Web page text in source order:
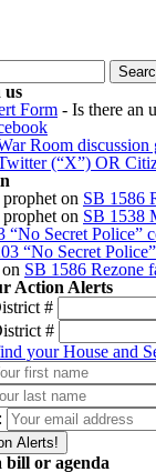
us
Form - Is there an
Room discussion
(“X”) OR
on SB 1586
on SB 1538
“No Secret Police”
“No Secret
on SB 1586 Rezone
Action Alerts
#
#
your House and
bill or agenda